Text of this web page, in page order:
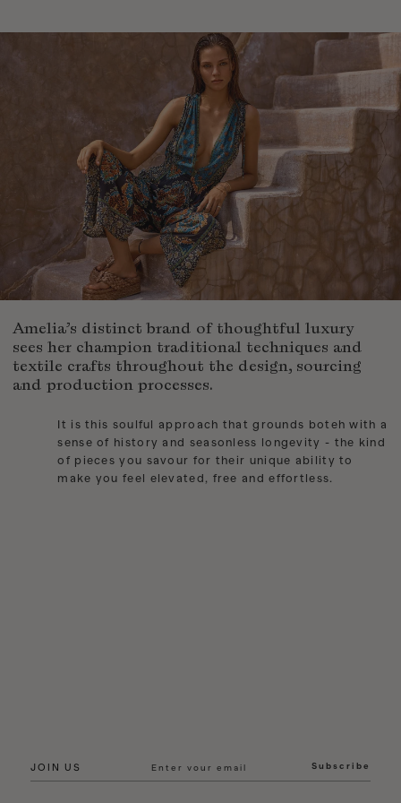
France
Gabon
Gambia
Georgia
Germany
Greece
Guatemala
Guinea-Bissau
Guinea
Guyana
Haiti
Hong Kong
Hungary
Iceland
Indonesia
Ireland
Israel
Amelia’s distinct brand of thoughtful luxury
sees her champion traditional techniques and
textile crafts throughout the design, sourcing
and production processes.
It is this soulful approach that grounds boteh with a
sense of history and seasonless longevity - the kind
of pieces you savour for their unique ability to
make you feel elevated, free and effortless.
JOIN US Subscribe